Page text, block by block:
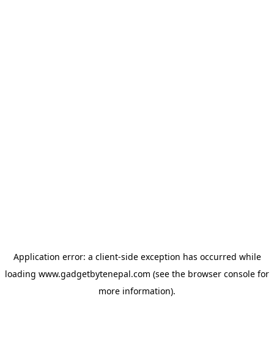
Application error: a client-side exception has occurred while
loading www.gadgetbytenepal.com (see the browser console for
more information).